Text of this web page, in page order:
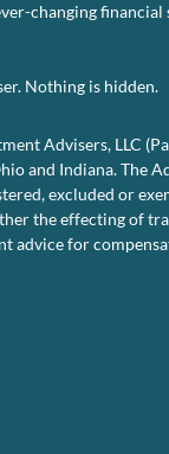
changing
Nothing is hidden.
Advisers, LLC
and Indiana. The
excluded or
the effecting of
advice for